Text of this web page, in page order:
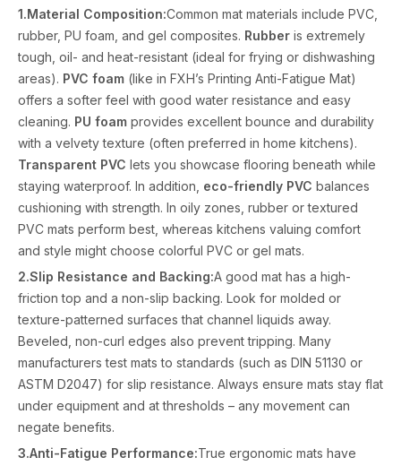
1.Material Composition:Common mat materials include PVC,
rubber, PU foam, and gel composites. Rubber is extremely
tough, oil- and heat-resistant (ideal for frying or dishwashing
areas). PVC foam (like in FXH’s Printing Anti-Fatigue Mat)
offers a softer feel with good water resistance and easy
cleaning. PU foam provides excellent bounce and durability
with a velvety texture (often preferred in home kitchens).
Transparent PVC lets you showcase flooring beneath while
staying waterproof. In addition, eco-friendly PVC balances
cushioning with strength. In oily zones, rubber or textured
PVC mats perform best, whereas kitchens valuing comfort
and style might choose colorful PVC or gel mats.
2.Slip Resistance and Backing:A good mat has a high-
friction top and a non-slip backing. Look for molded or
texture-patterned surfaces that channel liquids away.
Beveled, non-curl edges also prevent tripping. Many
manufacturers test mats to standards (such as DIN 51130 or
ASTM D2047) for slip resistance. Always ensure mats stay flat
under equipment and at thresholds – any movement can
negate benefits.
3.Anti-Fatigue Performance:True ergonomic mats have